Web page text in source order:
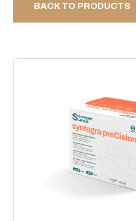
BACK TO PRODUCTS